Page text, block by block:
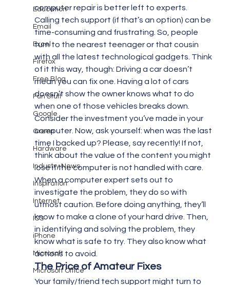
Education
Email
Excel
Firefox
Free Blog
Fun Stuff
Google
Green
Hardware
Industry News
Inspiration
Internet
IOS
iPhone
Microsoft
Microsoft Office
computer repair is better left to experts.
Calling tech support (if that’s an option) can be
time-consuming and frustrating. So, people
turn to the nearest teenager or that cousin
with all the latest technological gadgets. Think
of it this way, though: Driving a car doesn’t
mean you can fix one. Having a lot of cars
doesn’t show the owner knows what to do
when one of those vehicles breaks down.
Consider the investment you’ve made in your
computer. Now, ask yourself: when was the last
time I backed up? Please, say recently! If not,
think about the value of the content you might
lose if the computer is not handled with care.
When a computer expert sets out to
investigate the problem, they do so with
utmost caution. Before doing anything, they’ll
know to make a clone of your hard drive. Then,
in identifying and solving the problem, they
know what is safe to try. They also know what
actions to avoid.
The Price of Amateur Fixes
Your family/friend tech support might turn to